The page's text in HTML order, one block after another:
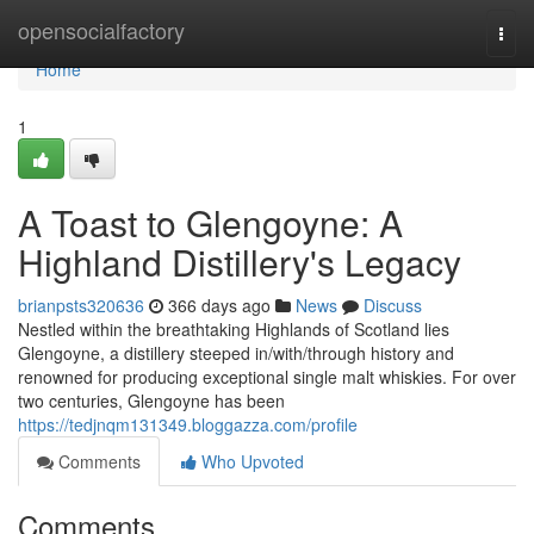
opensocialfactory
Home
Home
1
A Toast to Glengoyne: A
Highland Distillery's Legacy
brianpsts320636 366 days ago News
Discuss
Nestled within the breathtaking Highlands of Scotland lies
Glengoyne, a distillery steeped in/with/through history and
renowned for producing exceptional single malt whiskies. For over
two centuries, Glengoyne has been
https://tedjnqm131349.bloggazza.com/profile
Comments
Who Upvoted
Comments